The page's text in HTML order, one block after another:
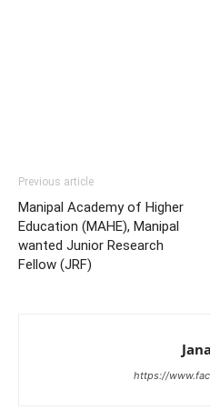
Previous article
Manipal Academy of Higher
Education (MAHE), Manipal
wanted Junior Research
Fellow (JRF)
https://